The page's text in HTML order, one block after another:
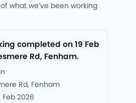
what we’ve been working
completed on 19 Feb
Rd, Fenham.
Rd, Fenham
Feb 2026